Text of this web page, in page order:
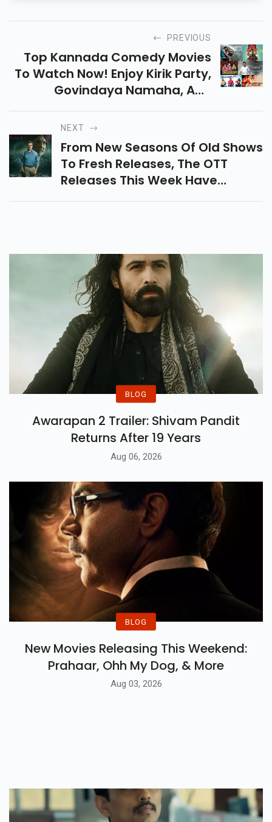
PREVIOUS
Top Kannada Comedy Movies
To Watch Now! Enjoy Kirik Party,
Govindaya Namaha, And
Mungaru Male For Great Laughs
And Entertainment. Check
Them Out!
NEXT
From New Seasons Of Old Shows
To Fresh Releases, The OTT
Releases This Week Have
Something For Everyone To
BLOG
Awarapan 2 Trailer: Shivam Pandit
Returns After 19 Years
Aug 06, 2026
BLOG
New Movies Releasing This Weekend:
Prahaar, Ohh My Dog, & More
Aug 03, 2026